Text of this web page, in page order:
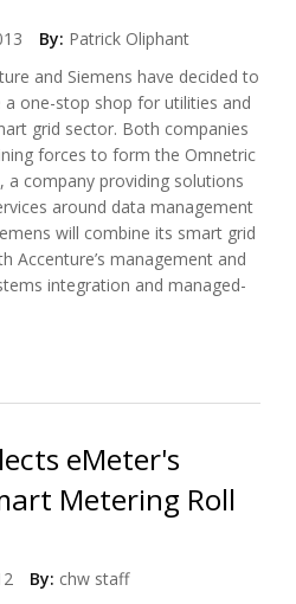
By: Patrick Oliphant
and Siemens have decided to
a one-stop shop for utilities and
grid sector. Both companies
forces to form the Omnetric
a company providing solutions
around data management
will combine its smart grid
Accenture’s management and
integration and managed-
eMeter's
Metering Roll
By: chw staff